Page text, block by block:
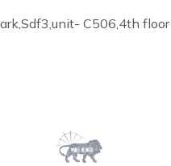
Sdf3,unit- C506,4th floor